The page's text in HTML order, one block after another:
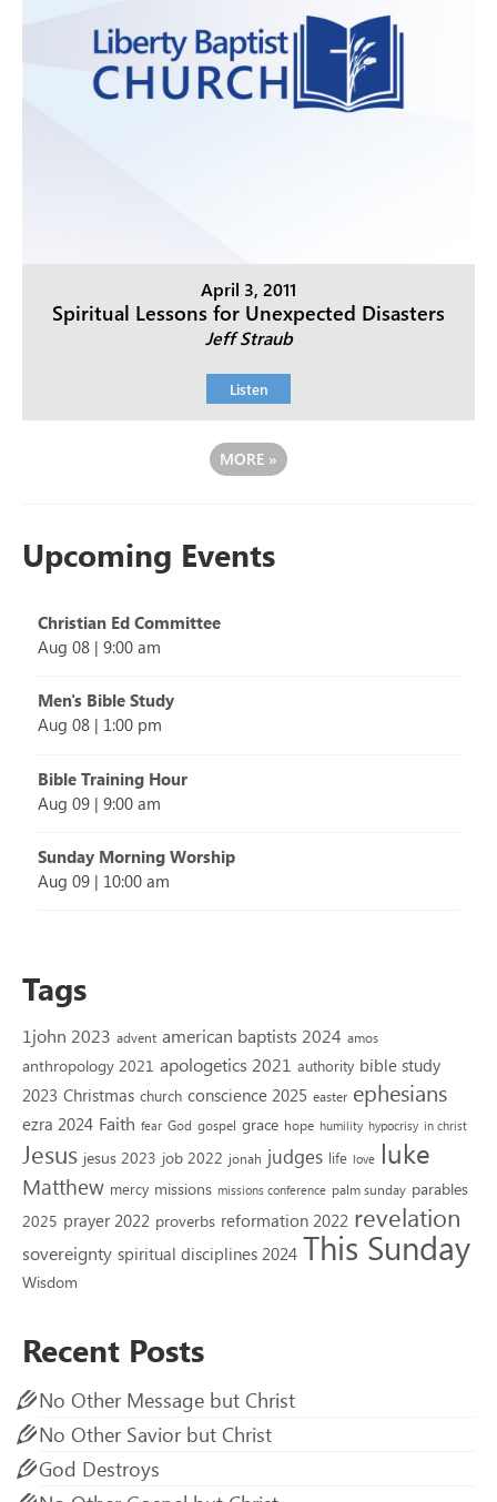
April 3, 2011
Spiritual Lessons for Unexpected Disasters
Jeff Straub
Listen
MORE »
Upcoming Events
Christian Ed Committee
Aug 08 | 9:00 am
Men's Bible Study
Aug 08 | 1:00 pm
Bible Training Hour
Aug 09 | 9:00 am
Sunday Morning Worship
Aug 09 | 10:00 am
Tags
1john 2023 advent american baptists 2024 amos
anthropology 2021 apologetics 2021 authority bible study
2023 Christmas church conscience 2025 easter ephesians
ezra 2024 Faith fear God gospel grace hope humility hypocrisy in christ
Jesus jesus 2023 job 2022 jonah judges life love luke
Matthew mercy missions missions conference palm sunday parables
2025 prayer 2022 proverbs reformation 2022 revelation
sovereignty spiritual disciplines 2024 This Sunday
Wisdom
Recent Posts
No Other Message but Christ
No Other Savior but Christ
God Destroys